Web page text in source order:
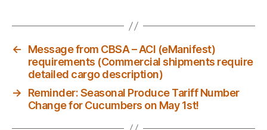
←
Message from CBSA – ACI (eManifest)
requirements (Commercial shipments require
detailed cargo description)
→
Reminder: Seasonal Produce Tariff Number
Change for Cucumbers on May 1st!